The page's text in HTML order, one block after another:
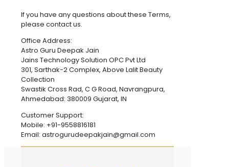
If you have any questions about these Terms,
please contact us.
Office Address:
Astro Guru Deepak Jain
Jains Technology Solution OPC Pvt Ltd
301, Sarthak-2 Complex, Above Lalit Beauty
Collection
Swastik Cross Rad, C G Road, Navrangpura,
Ahmedabad: 380009 Gujarat, IN
Customer Support:
Mobile: +91-9558816181
Email: astrogurudeepakjain@gmail.com